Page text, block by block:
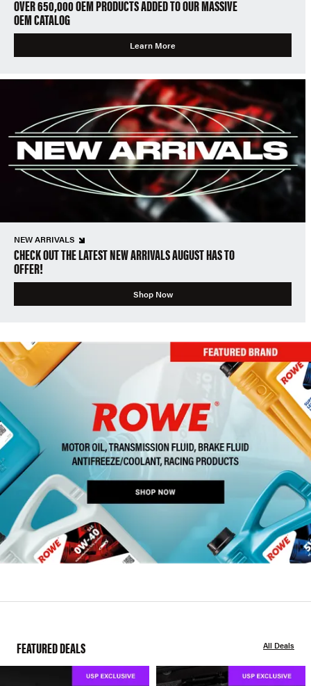
OVER 650,000 OEM PRODUCTS ADDED TO OUR MASSIVE
OEM CATALOG
Learn More
NEW ARRIVALS
CHECK OUT THE LATEST NEW ARRIVALS AUGUST HAS TO
OFFER!
Shop Now
FEATURED DEALS All Deals